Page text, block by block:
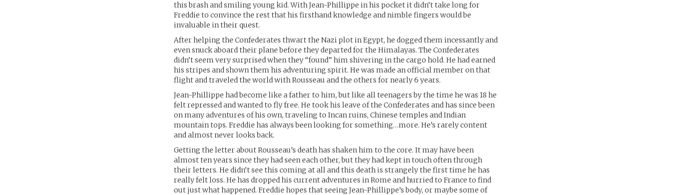
this brash and smiling young kid. With Jean-Phillippe in his pocket it didn’t take long for
Freddie to convince the rest that his firsthand knowledge and nimble fingers would be
invaluable in their quest.
After helping the Confederates thwart the Nazi plot in Egypt, he dogged them incessantly and
even snuck aboard their plane before they departed for the Himalayas. The Confederates
didn’t seem very surprised when they “found” him shivering in the cargo hold. He had earned
his stripes and shown them his adventuring spirit. He was made an official member on that
flight and traveled the world with Rousseau and the others for nearly 6 years.
Jean-Phillippe had become like a father to him, but like all teenagers by the time he was 18 he
felt repressed and wanted to fly free. He took his leave of the Confederates and has since been
on many adventures of his own, traveling to Incan ruins, Chinese temples and Indian
mountain tops. Freddie has always been looking for something…more. He’s rarely content
and almost never looks back.
Getting the letter about Rousseau’s death has shaken him to the core. It may have been
almost ten years since they had seen each other, but they had kept in touch often through
their letters. He didn’t see this coming at all and this death is strangely the first time he has
really felt loss. He has dropped his current adventures in Rome and hurried to France to find
out just what happened. Freddie hopes that seeing Jean-Phillippe’s body, or maybe some of